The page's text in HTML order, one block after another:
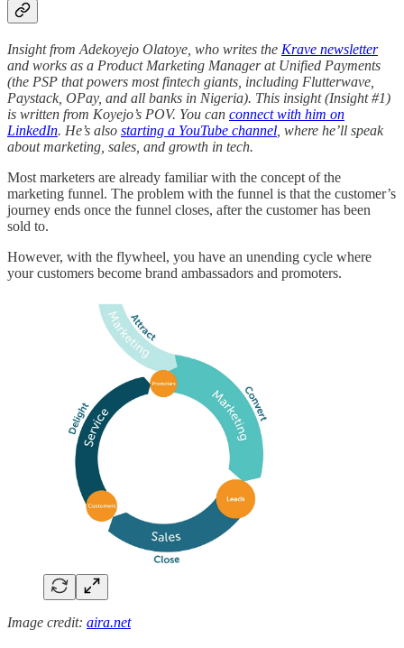
Insight from Adekoyejo Olatoye, who writes the Krave newsletter
and works as a Product Marketing Manager at Unified Payments
(the PSP that powers most fintech giants, including Flutterwave,
Paystack, OPay, and all banks in Nigeria). This insight (Insight #1)
is written from Koyejo’s POV. You can connect with him on
LinkedIn. He’s also starting a YouTube channel , where he’ll speak
about marketing, sales, and growth in tech.
Most marketers are already familiar with the concept of the
marketing funnel. The problem with the funnel is that the customer’s
journey ends once the funnel closes, after the customer has been
sold to.
However, with the flywheel, you have an unending cycle where
your customers become brand ambassadors and promoters.
Image credit: aira.net